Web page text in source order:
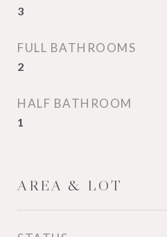
3
FULL BATHROOMS
2
HALF BATHROOM
1
AREA & LOT